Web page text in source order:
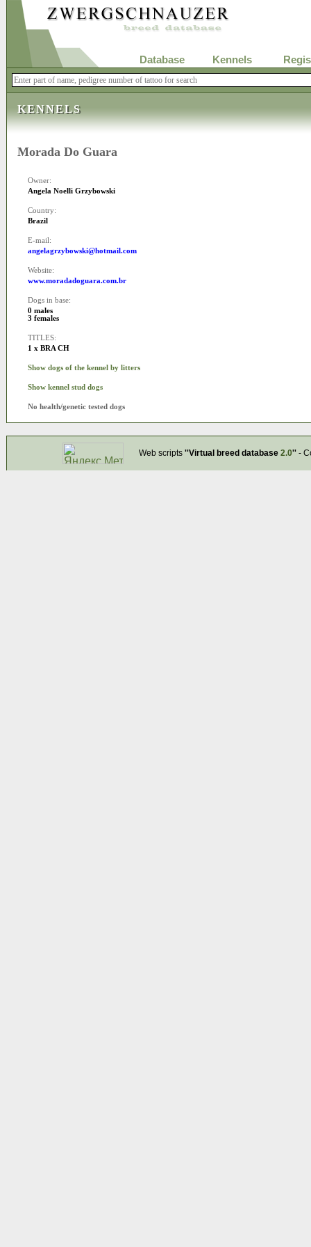
Database Kennels
KENNELS
Morada Do Guara
Owner:
Angela Noelli Grzybowski
Country:
Brazil
E-mail:
angelagrzybowski@hotmail.com
Website:
www.moradadoguara.com.br
Dogs in base:
0 males
3 females
TITLES:
1 x BRA CH
Show dogs of the kennel by litters
Show kennel stud dogs
No health/genetic tested dogs
Web scripts ''Virtual breed database 2.0''-